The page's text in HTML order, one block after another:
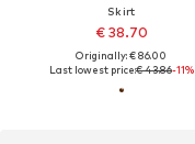
Skirt
€ 38.70
Originally: € 86.00
Last lowest price:€ 43.86-11%